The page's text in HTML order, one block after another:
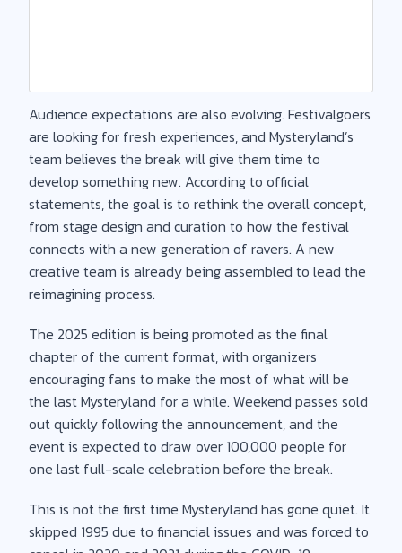
Audience expectations are also evolving. Festivalgoers
are looking for fresh experiences, and Mysteryland’s
team believes the break will give them time to
develop something new. According to official
statements, the goal is to rethink the overall concept,
from stage design and curation to how the festival
connects with a new generation of ravers. A new
creative team is already being assembled to lead the
reimagining process.
The 2025 edition is being promoted as the final
chapter of the current format, with organizers
encouraging fans to make the most of what will be
the last Mysteryland for a while. Weekend passes sold
out quickly following the announcement, and the
event is expected to draw over 100,000 people for
one last full-scale celebration before the break.
This is not the first time Mysteryland has gone quiet. It
skipped 1995 due to financial issues and was forced to